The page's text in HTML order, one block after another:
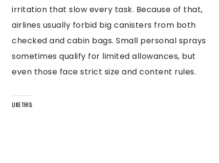
irritation that slow every task. Because of that,
airlines usually forbid big canisters from both
checked and cabin bags. Small personal sprays
sometimes qualify for limited allowances, but
even those face strict size and content rules.
LIKE THIS: